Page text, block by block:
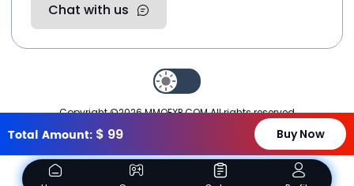
Total Amount: $ 99 Buy Now
Chat with us
Copyright ©2026MMOEXP.COM.All rights reserved